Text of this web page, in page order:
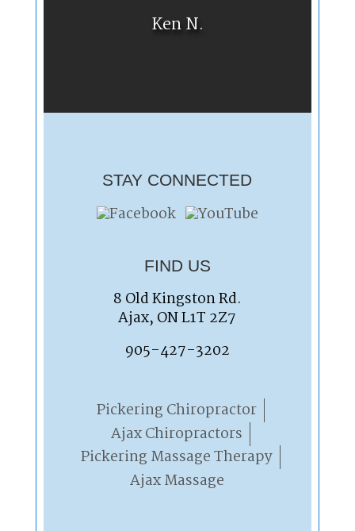
Ken N.
STAY CONNECTED
FIND US
8 Old Kingston Rd.
Ajax, ON L1T 2Z7
905-427-3202
Pickering Chiropractor
Ajax Chiropractors
Pickering Massage Therapy
Ajax Massage